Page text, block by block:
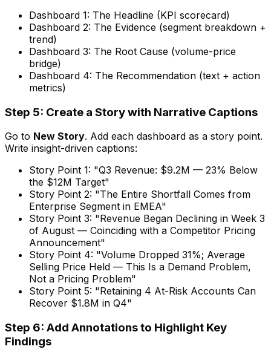
Dashboard 1: The Headline (KPI scorecard)
Dashboard 2: The Evidence (segment breakdown +
trend)
Dashboard 3: The Root Cause (volume-price
bridge)
Dashboard 4: The Recommendation (text + action
metrics)
Step 5: Create a Story with Narrative Captions
Go to New Story. Add each dashboard as a story point.
Write insight-driven captions:
Story Point 1: "Q3 Revenue: $9.2M — 23% Below
the $12M Target"
Story Point 2: "The Entire Shortfall Comes from
Enterprise Segment in EMEA"
Story Point 3: "Revenue Began Declining in Week 3
of August — Coinciding with a Competitor Pricing
Announcement"
Story Point 4: "Volume Dropped 31%; Average
Selling Price Held — This Is a Demand Problem,
Not a Pricing Problem"
Story Point 5: "Retaining 4 At-Risk Accounts Can
Recover $1.8M in Q4"
Step 6: Add Annotations to Highlight Key
Findings